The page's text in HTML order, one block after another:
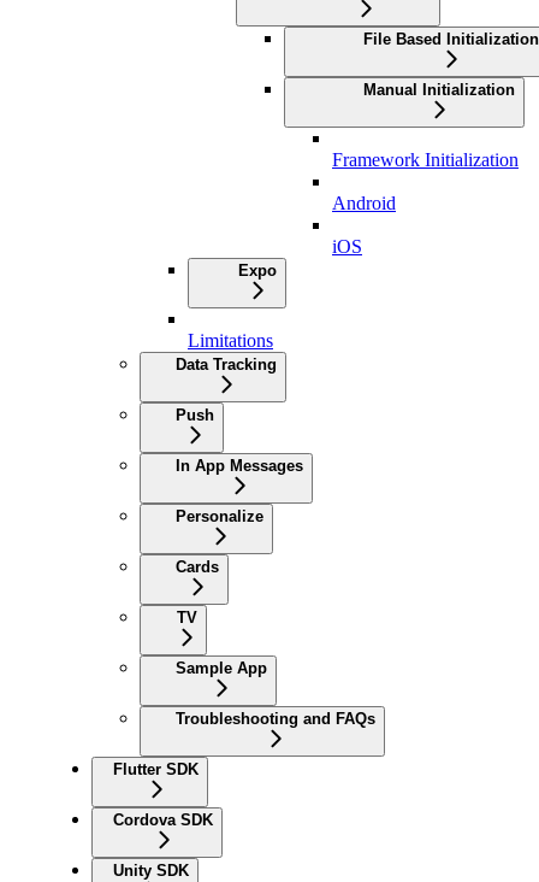
File Based Initialization
Manual Initialization
Framework Initialization
Android
iOS
Expo
Limitations
Data Tracking
Push
In App Messages
Personalize
Cards
TV
Sample App
Troubleshooting and FAQs
Flutter SDK
Cordova SDK
Unity SDK